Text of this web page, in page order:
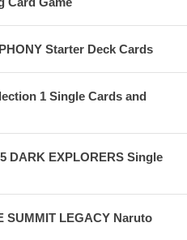
Starter Deck Cards
1 Single Cards and
DARK EXPLORERS Single
SUMMIT LEGACY Naruto